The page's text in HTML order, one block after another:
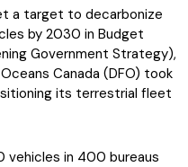
a target to decarbonize
by 2030 in Budget
Government Strategy),
Canada (DFO) took
its terrestrial fleet
vehicles in 400 bureaus